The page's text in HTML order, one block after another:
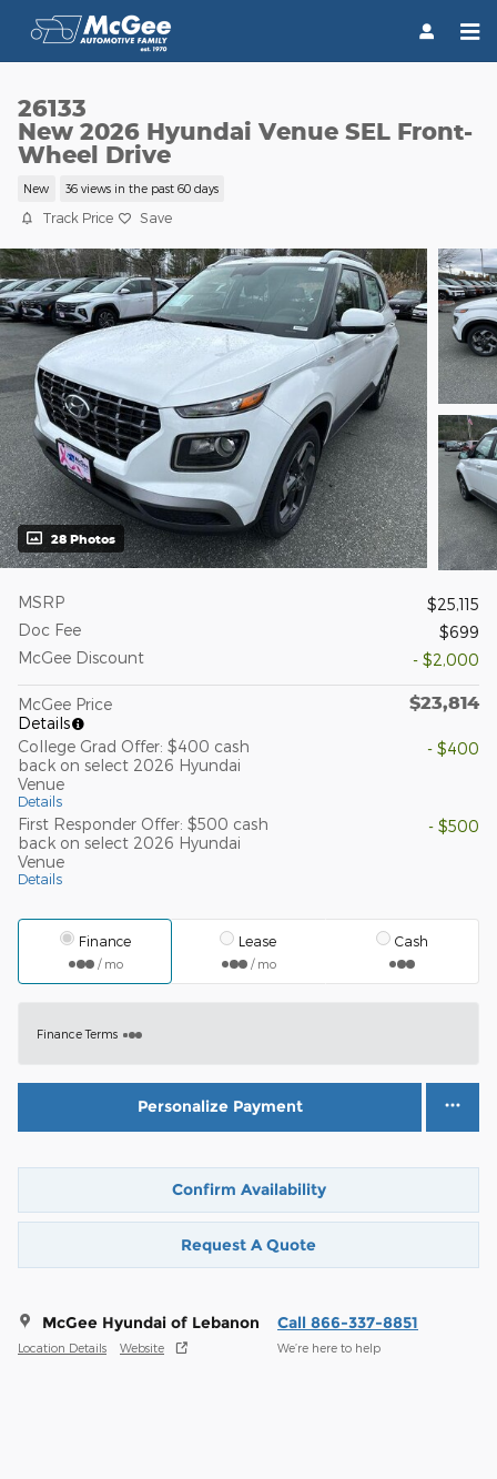
Skip to main content
26133
New 2026 Hyundai Venue SEL Front-
Wheel Drive
New 36 views in the past 60 days
Track Price Save
28 Photos
MSRP
$25,115
Doc Fee
$699
McGee Discount
- $2,000
McGee Price
Details
$23,814
College Grad Offer: $400 cash
back on select 2026 Hyundai
Venue
Details
- $400
First Responder Offer: $500 cash
back on select 2026 Hyundai
Venue
Details
- $500
Finance
/ mo
Lease
/ mo
Cash
Finance Terms
Personalize Payment
Confirm Availability
Request A Quote
McGee Hyundai of Lebanon
Location Details Website
Call 866-337-8851
We’re here to help